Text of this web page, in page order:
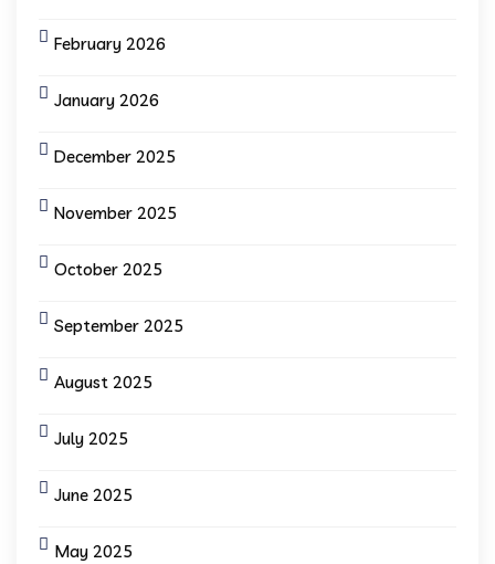
February 2026
January 2026
December 2025
November 2025
October 2025
September 2025
August 2025
July 2025
June 2025
May 2025